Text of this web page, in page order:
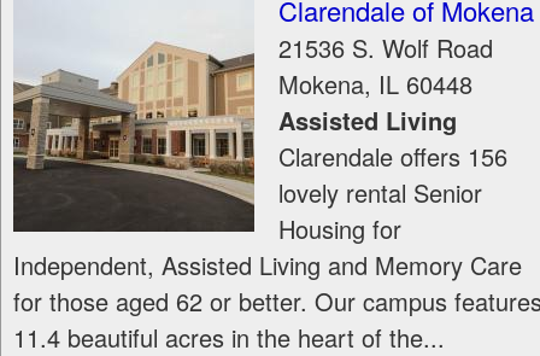
Clarendale of Mokena
21536 S. Wolf Road
Mokena, IL 60448
Assisted Living
Clarendale offers 156
lovely rental Senior
Housing for
Independent, Assisted Living and Memory Care
for those aged 62 or better. Our campus
11.4 beautiful acres in the heart of the...